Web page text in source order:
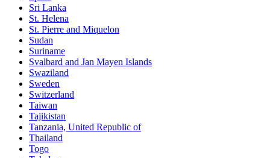
Sri Lanka
St. Helena
St. Pierre and Miquelon
Sudan
Suriname
Svalbard and Jan Mayen Islands
Swaziland
Sweden
Switzerland
Taiwan
Tajikistan
Tanzania, United Republic of
Thailand
Togo